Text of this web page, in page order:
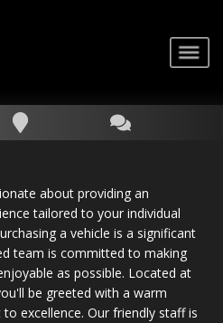
about providing an
tailored to your individual
a vehicle is a significant
team is committed to making
as possible. Located at
be greeted with a warm
excellence. Our friendly staff is